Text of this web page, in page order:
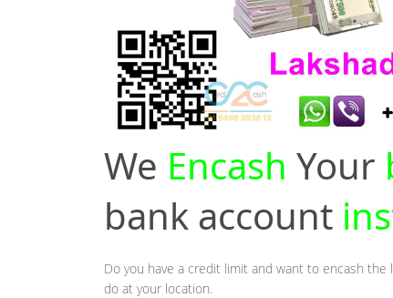
We Encash Your
bank account
Do you have a credit limit and want to encash
do at your location.